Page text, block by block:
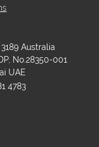
Australia
No.28350-001
UAE
4783